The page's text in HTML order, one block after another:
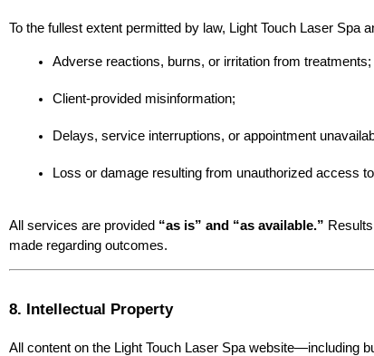
To the fullest extent permitted by law, Light Touch Laser Spa
Adverse reactions, burns, or irritation from treatments;
Client-provided misinformation;
Delays, service interruptions, or appointment
Loss or damage resulting from unauthorized access
All services are provided “as is” and “as available.”
made regarding outcomes.
8. Intellectual Property
All content on the Light Touch Laser Spa website—including